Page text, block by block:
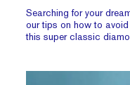
Searching for your
our tips on how to
this super classic